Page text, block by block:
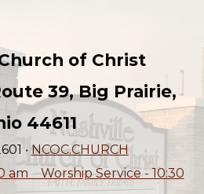
of Christ
39, Big Prairie,
44611
•NCOC.CHURCH
am Worship Service - 10:30